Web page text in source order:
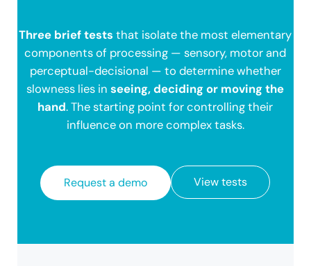
Three brief tests that isolate the most elementary
components of processing — sensory, motor and
perceptual-decisional — to determine whether
slowness lies inseeing, deciding or moving the
hand. The starting point for controlling their
influence on more complex tasks.
Request a demo View tests